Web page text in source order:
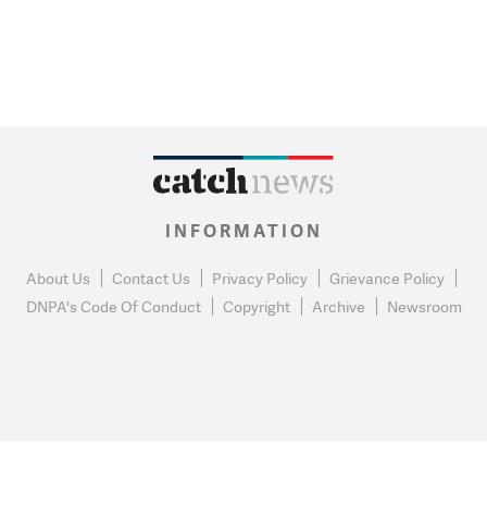
INFORMATION
About Us Contact Us Privacy Policy
Grievance Policy
DNPA's Code Of Conduct
Copyright Archive Newsroom